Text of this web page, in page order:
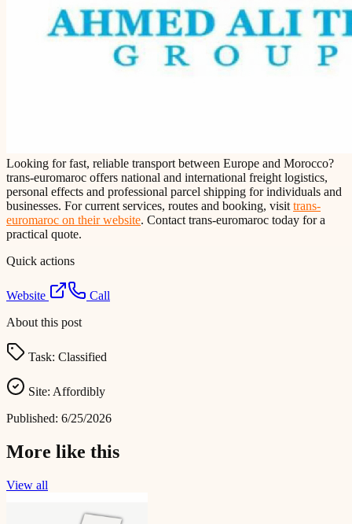
Looking for fast, reliable transport between Europe and Morocco?
trans-euromaroc offers national and international freight logistics,
personal effects and professional parcel shipping for individuals and
businesses. For current services, routes and booking, visittrans-
euromaroc on their website. Contact trans-euromaroc today for a
practical quote.
Quick actions
Website
Call
About this post
Task: Classified
Site: Affordibly
Published: 6/25/2026
More like this
View all